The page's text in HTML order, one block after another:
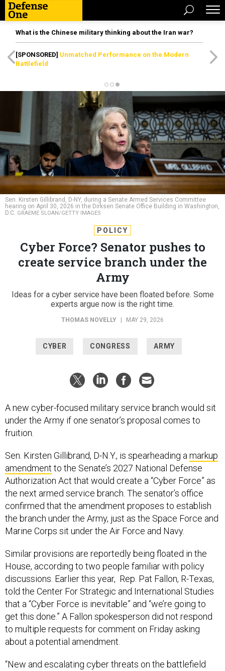
What is the Chinese military thinking about the Iran war?
[SPONSORED] Unmatched Performance on the Modern
Battlefield
Sen. Kirsten Gillibrand, D-NY, during a Senate Armed Services Committee
hearing on April 30, 2026 in the Dirksen Senate Office Building in Washington,
D.C. GRAEME SLOAN/GETTY IMAGES
POLICY
Cyber Force? Senator pushes to
create service branch under the
Army
Ideas for a cyber service have been floated before. Some
experts argue now is the right time.
THOMAS NOVELLY MAY 29, 2026
CYBER CONGRESS ARMY
A new cyber-focused military service branch would sit
under the Army if one senator’s proposal comes to
fruition.
Sen. Kirsten Gillibrand, D-N.Y., is spearheading amarkup
amendment to the Senate’s 2027 National Defense
Authorization Act that would create a “Cyber Force” as
the next armed service branch. The senator’s office
confirmed that the amendment proposes to establish
the branch under the Army, just as the Space Force and
Marine Corps sit under the Air Force and Navy.
Similar provisions are reportedly being floated in the
House, according to two people familiar with policy
discussions. Earlier this year, Rep. Pat Fallon, R-Texas,
told the Center For Strategic and International Studies
that a “Cyber Force is inevitable” and “we’re going to
get this done.” A Fallon spokesperson did not respond
to multiple requests for comment on Friday asking
about a potential amendment.
“New and escalating cyber threats on the battlefield